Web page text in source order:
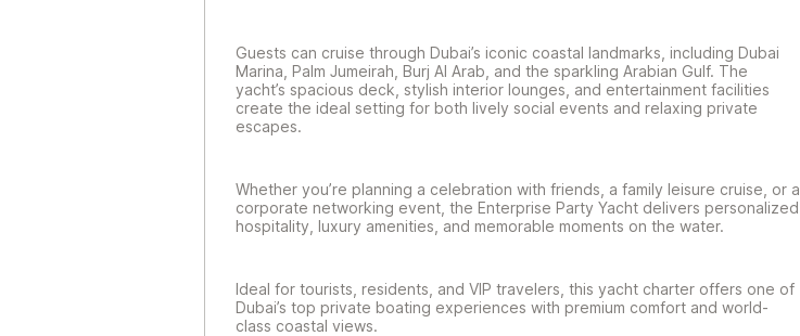
Guests can cruise through Dubai’s iconic coastal landmarks, including Dubai
Marina, Palm Jumeirah, Burj Al Arab, and the sparkling Arabian Gulf. The
yacht’s spacious deck, stylish interior lounges, and entertainment facilities
create the ideal setting for both lively social events and relaxing private
escapes.
Whether you’re planning a celebration with friends, a family leisure cruise, or a
corporate networking event, the Enterprise Party Yacht delivers personalized
hospitality, luxury amenities, and memorable moments on the water.
Ideal for tourists, residents, and VIP travelers, this yacht charter offers one of
Dubai’s top private boating experiences with premium comfort and world-
class coastal views.